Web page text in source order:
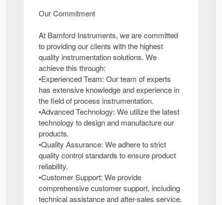
Our Commitment
At Bamford Instruments, we are committed
to providing our clients with the highest
quality instrumentation solutions. We
achieve this through:
•Experienced Team: Our team of experts
has extensive knowledge and experience in
the field of process instrumentation.
•Advanced Technology: We utilize the latest
technology to design and manufacture our
products.
•Quality Assurance: We adhere to strict
quality control standards to ensure product
reliability.
•Customer Support: We provide
comprehensive customer support, including
technical assistance and after-sales service.